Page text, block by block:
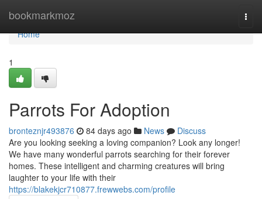
bookmarkmoz
Home
Home
1
Parrots For Adoption
bronteznjr493876 84 days ago News
Discuss
Are you looking seeking a loving companion? Look any longer!
We have many wonderful parrots searching for their forever
homes. These intelligent and charming creatures will bring
laughter to your life with their
https://blakekjcr710877.frewwebs.com/profile